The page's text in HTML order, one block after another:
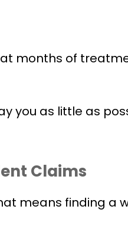
months of
you as little as
Claims
means finding a